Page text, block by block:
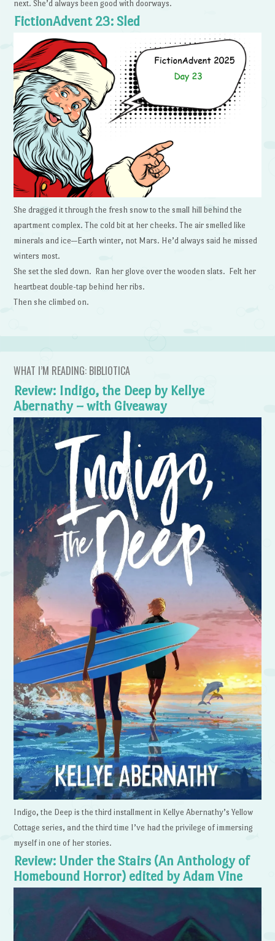
next. She’d always been good with doorways.
FictionAdvent 23: Sled
She dragged it through the fresh snow to the small hill behind the
apartment complex. The cold bit at her cheeks. The air smelled like
minerals and ice—Earth winter, not Mars. He’d always said he missed
winters most.
She set the sled down. Ran her glove over the wooden slats. Felt her
heartbeat double-tap behind her ribs.
Then she climbed on.
WHAT I’M READING: BIBLIOTICA
Review: Indigo, the Deep by Kellye
Abernathy – with Giveaway
Indigo, the Deep is the third installment in Kellye Abernathy’s Yellow
Cottage series, and the third time I’ve had the privilege of immersing
myself in one of her stories.
Review: Under the Stairs (An Anthology of
Homebound Horror) edited by Adam Vine